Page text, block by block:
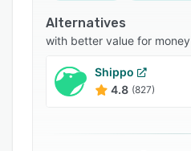
Related categories
Alternatives
with better value for money
Shippo
4.8 (827)